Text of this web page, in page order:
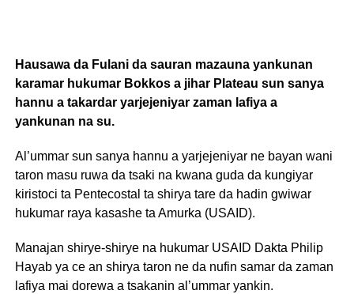
Hausawa da Fulani da sauran mazauna yankunan
karamar hukumar Bokkos a jihar Plateau sun sanya
hannu a takardar yarjejeniyar zaman lafiya a
yankunan na su.
Al’ummar sun sanya hannu a yarjejeniyar ne bayan wani
taron masu ruwa da tsaki na kwana guda da kungiyar
kiristoci ta Pentecostal ta shirya tare da hadin gwiwar
hukumar raya kasashe ta Amurka (USAID).
Manajan shirye-shirye na hukumar USAID Dakta Philip
Hayab ya ce an shirya taron ne da nufin samar da zaman
lafiya mai dorewa a tsakanin al’ummar yankin.